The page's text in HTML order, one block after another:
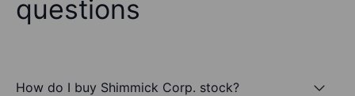
questions
How do I buy Shimmick Corp. stock?